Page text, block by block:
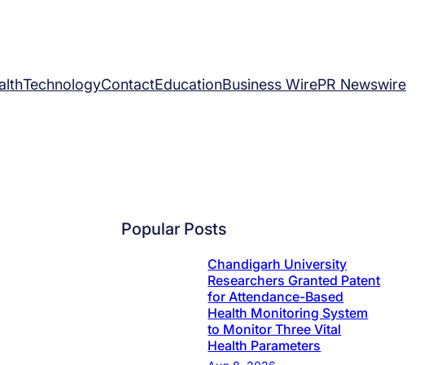
TechnologyContactEducationBusiness WirePR Newswire
Popular Posts
Chandigarh University
Researchers Granted Patent
for Attendance-Based
Health Monitoring System
to Monitor Three Vital
Health Parameters